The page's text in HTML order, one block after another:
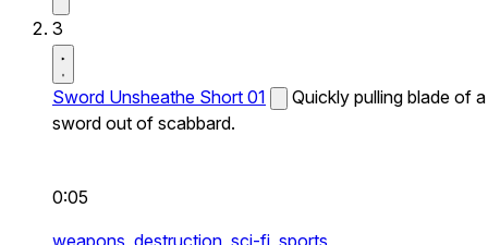
3
Sword Unsheathe Short 01
Quickly pulling blade of a
sword out of scabbard.
0:05
weapons, destruction, sci-fi, sports,